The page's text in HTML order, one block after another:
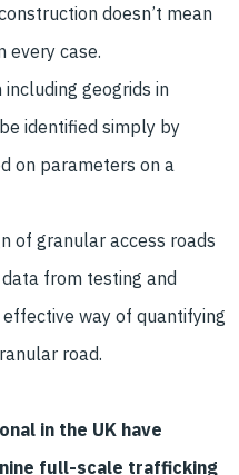
doesn’t mean
every case.
geogrids in
identified simply by
on parameters on a
of granular access roads
from testing and
way of quantifying
road.
in the UK have
full-scale trafficking